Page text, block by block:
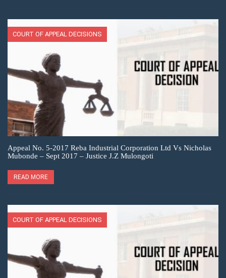
COURT OF APPEAL DECISIONS
Appeal No. 5-2017 Reba Industrial Corporation Ltd Vs Nicholas
Mubonde – Sept 2017 – Justice J.Z Mulongoti
READ MORE
COURT OF APPEAL DECISIONS